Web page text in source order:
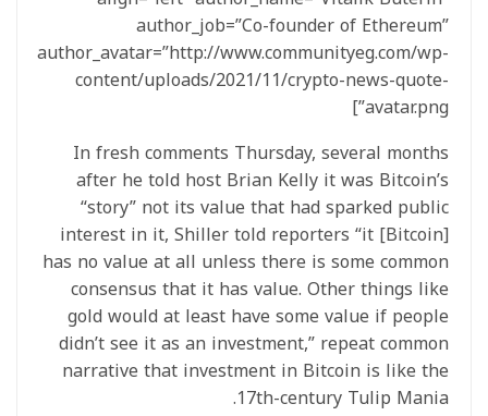
author_job=”Co-founder of Ethereum”
author_avatar=”http://www.communityeg.com/wp-
content/uploads/2021/11/crypto-news-quote-
avatar.png”]
In fresh comments Thursday, several months
after he told host Brian Kelly it was Bitcoin’s
“story” not its value that had sparked public
interest in it, Shiller told reporters “it [Bitcoin]
has no value at all unless there is some common
consensus that it has value. Other things like
gold would at least have some value if people
didn’t see it as an investment,” repeat common
narrative that investment in Bitcoin is like the
17th-century Tulip Mania.